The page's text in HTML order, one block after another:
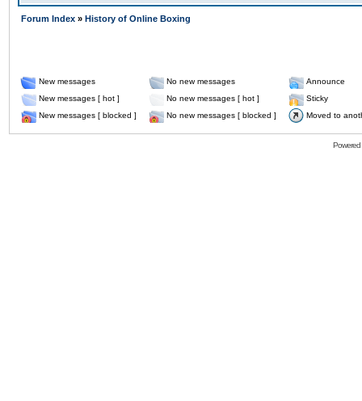
Forum Index » History of Online Boxing
New messages No new messages
Announce
New messages [ hot ]
No new messages [ hot ]
Sticky
New messages [ blocked ]
No new messages [ blocked ] Moved to